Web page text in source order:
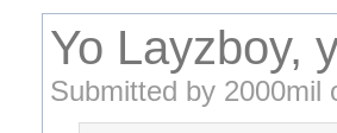
Yo Layzboy,
Submitted by 2000mil